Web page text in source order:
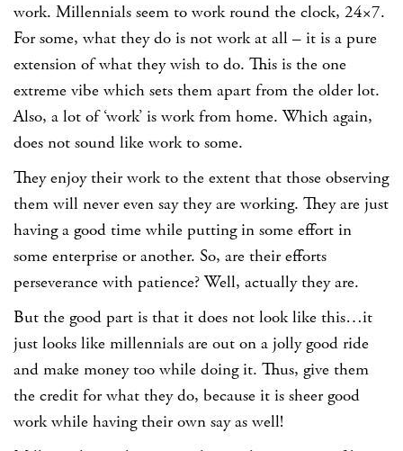
work. Millennials seem to work round the clock, 24×7.
For some, what they do is not work at all – it is a pure
extension of what they wish to do. This is the one
extreme vibe which sets them apart from the older lot.
Also, a lot of ‘work’ is work from home. Which again,
does not sound like work to some.
They enjoy their work to the extent that those observing
them will never even say they are working. They are just
having a good time while putting in some effort in
some enterprise or another. So, are their efforts
perseverance with patience? Well, actually they are.
But the good part is that it does not look like this…it
just looks like millennials are out on a jolly good ride
and make money too while doing it. Thus, give them
the credit for what they do, because it is sheer good
work while having their own say as well!